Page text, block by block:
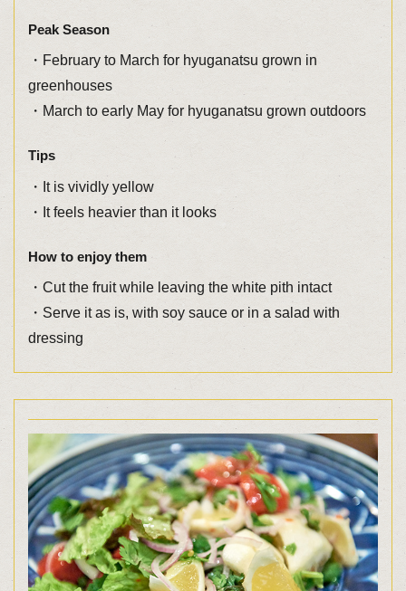
Peak Season
・February to March for hyuganatsu grown in
greenhouses
・March to early May for hyuganatsu grown outdoors
Tips
・It is vividly yellow
・It feels heavier than it looks
How to enjoy them
・Cut the fruit while leaving the white pith intact
・Serve it as is, with soy sauce or in a salad with
dressing